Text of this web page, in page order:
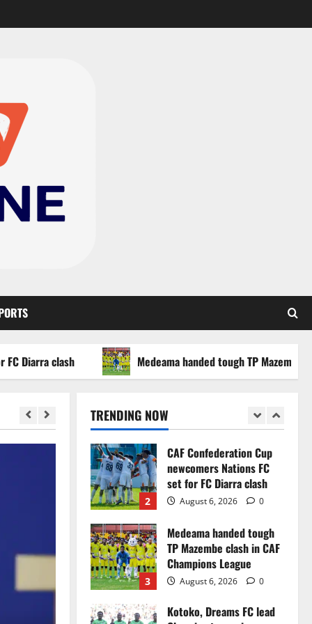
clash Medeama handed tough TP Mazembe clash
TRENDING NOW
Black Queens fall to
1
Infantino dismisses
politics
2
CAF Confederation Cup
newcomers Nations FC
set for FC Diarra clash
August 6, 2026 0
3
Medeama handed tough
TP Mazembe clash in CAF
Champions League
August 6, 2026 0
Kotoko, Dreams FC lead